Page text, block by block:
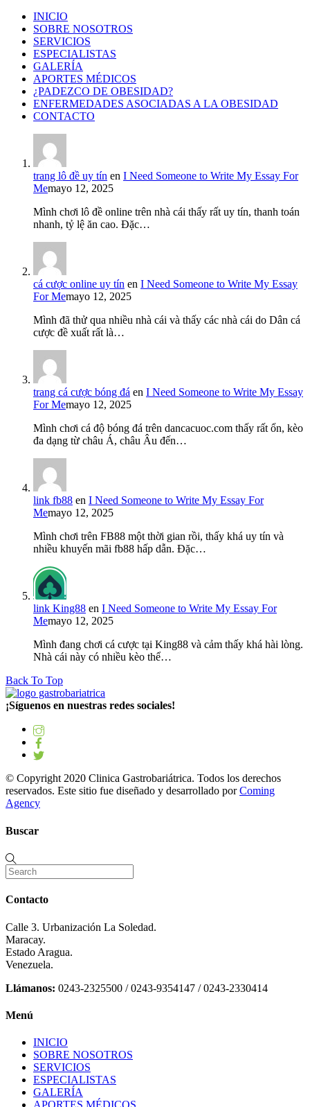
INICIO
SOBRE NOSOTROS
SERVICIOS
ESPECIALISTAS
GALERÍA
APORTES MÉDICOS
¿PADEZCO DE OBESIDAD?
ENFERMEDADES ASOCIADAS A LA OBESIDAD
CONTACTO
trang lô đề uy tín en I Need Someone to Write My Essay For
Memayo 12, 2025
Mình chơi lô đề online trên nhà cái thấy rất uy tín, thanh toán
nhanh, tỷ lệ ăn cao. Đặc…
cá cược online uy tín en I Need Someone to Write My Essay
For Memayo 12, 2025
Mình đã thử qua nhiều nhà cái và thấy các nhà cái do Dân cá
cược đề xuất rất là…
trang cá cược bóng đá en I Need Someone to Write My Essay
For Memayo 12, 2025
Mình chơi cá độ bóng đá trên dancacuoc.com thấy rất ổn, kèo
đa dạng từ châu Á, châu Âu đến…
link fb88 en I Need Someone to Write My Essay For
Memayo 12, 2025
Mình chơi trên FB88 một thời gian rồi, thấy khá uy tín và
nhiều khuyến mãi fb88 hấp dẫn. Đặc…
link King88 en I Need Someone to Write My Essay For
Memayo 12, 2025
Mình đang chơi cá cược tại King88 và cảm thấy khá hài lòng.
Nhà cái này có nhiều kèo thể…
Back To Top
¡Síguenos en nuestras redes sociales!
© Copyright 2020 Clinica Gastrobariátrica. Todos los derechos
reservados. Este sitio fue diseñado y desarrollado porComing
Agency
Buscar
Contacto
Calle 3. Urbanización La Soledad.
Maracay.
Estado Aragua.
Venezuela.
Llámanos: 0243-2325500 / 0243-9354147 / 0243-2330414
Menú
INICIO
SOBRE NOSOTROS
SERVICIOS
ESPECIALISTAS
GALERÍA